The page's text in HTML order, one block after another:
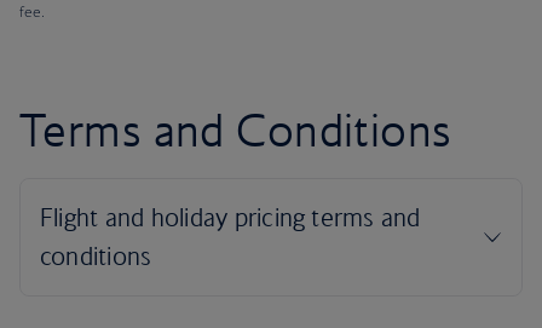
fee.
Terms and Conditions